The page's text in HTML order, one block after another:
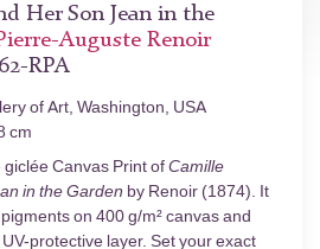
Her Son Jean in the
Auguste Renoir
RPA
of Art, Washington, USA
cm
Canvas Print ofCamille
in the Garden by Renoir (1874). It
on 400 g/m² canvas and
protective layer. Set your exact